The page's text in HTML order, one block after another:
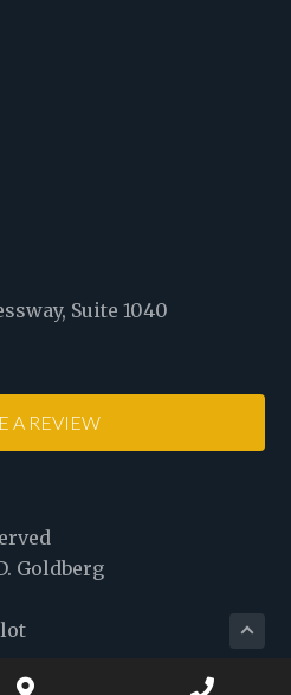
, Suite 1040
A REVIEW
Goldberg
Map Phone